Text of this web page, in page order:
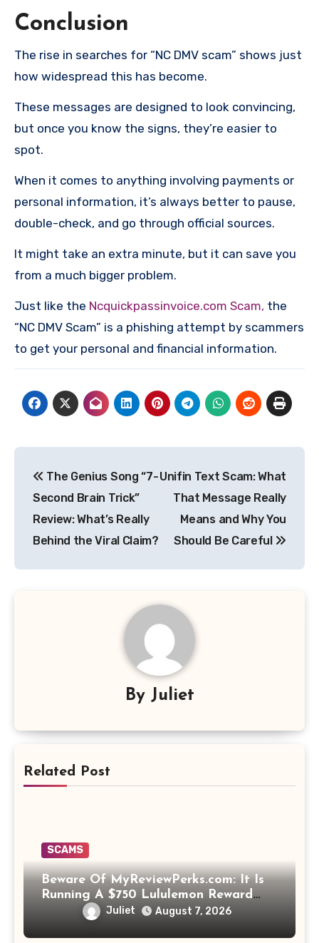
Conclusion
The rise in searches for “NC DMV scam” shows just
how widespread this has become.
These messages are designed to look convincing,
but once you know the signs, they’re easier to
spot.
When it comes to anything involving payments or
personal information, it’s always better to pause,
double-check, and go through official sources.
It might take an extra minute, but it can save you
from a much bigger problem.
Just like the Ncquickpassinvoice.com Scam, the
“NC DMV Scam” is a phishing attempt by scammers
to get your personal and financial information.
navigation
The Genius Song “7-
Second Brain Trick”
Review: What’s Really
Behind the Viral Claim?
Unifin Text Scam: What
That Message Really
Means and Why You
Should Be Careful
By Juliet
Related Post
SCAMS
Beware Of MyReviewPerks.com: It Is
Running A $750 Lululemon Reward
Juliet August 7, 2026